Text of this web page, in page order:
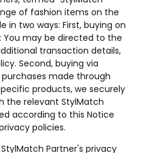
of fashion items on the
in two ways: First, buying on
You may be directed to the
transaction details,
Second, buying via
made through
products, we securely
the relevant StylMatch
according to this Notice
policies.
Partner's privacy